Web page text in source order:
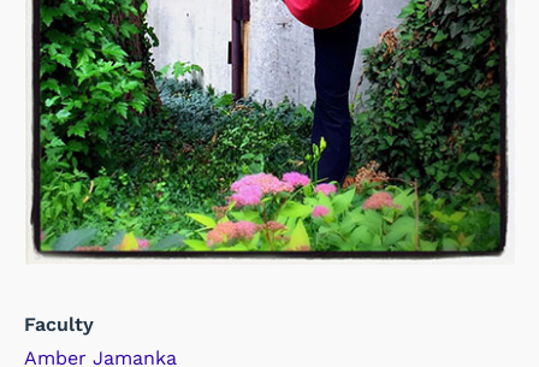
Faculty
Amber Jamanka